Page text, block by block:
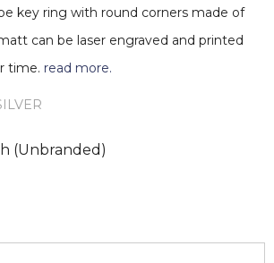
key ring with round corners made of
can be laser engraved and printed
time. read more.
(Unbranded)